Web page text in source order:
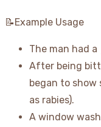
📝Example Usage
The man had a
After being
began to show
as rabies).
A window